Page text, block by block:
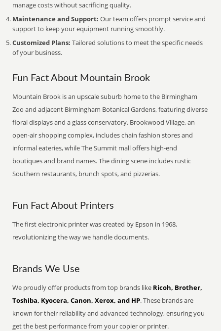
manage costs without sacrificing quality.
Maintenance and Support: Our team offers prompt service and
support to keep your equipment running smoothly.
Customized Plans: Tailored solutions to meet the specific needs
of your business.
Fun Fact About Mountain Brook
Mountain Brook is an upscale suburb home to the Birmingham
Zoo and adjacent Birmingham Botanical Gardens, featuring diverse
floral displays and a glass conservatory. Brookwood Village, an
open-air shopping complex, includes chain fashion stores and
informal eateries, while The Summit mall offers high-end
boutiques and brand names. The dining scene includes rustic
Southern restaurants, brunch spots, and pizzerias.
Fun Fact About Printers
The first electronic printer was created by Epson in 1968,
revolutionizing the way we handle documents.
Brands We Use
We proudly offer products from top brands like Ricoh, Brother,
Toshiba, Kyocera, Canon, Xerox, and HP. These brands are
known for their reliability and advanced technology, ensuring you
get the best performance from your copier or printer.